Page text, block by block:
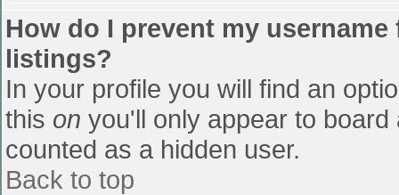
How do I prevent my
listings?
In your profile you will find an
this on you'll only appear to
counted as a hidden user.
Back to top